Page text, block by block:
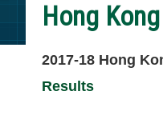
Hong
2017-18 Hong
Results